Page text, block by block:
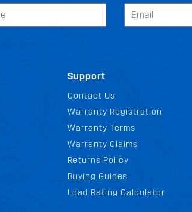
Support
Contact Us
Warranty Registration
Warranty Terms
Warranty Claims
Returns Policy
Buying Guides
Load Rating Calculator